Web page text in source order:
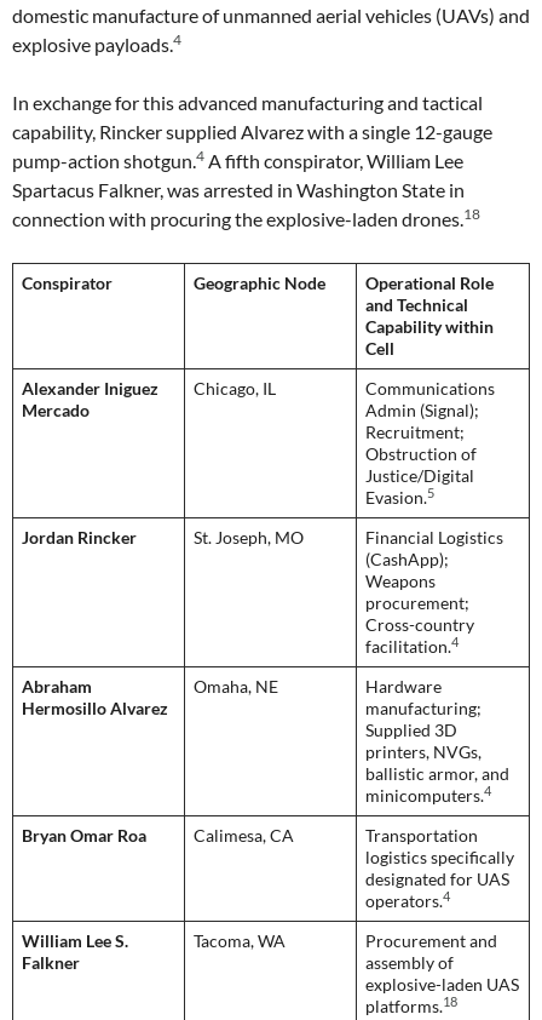
domestic manufacture of unmanned aerial vehicles (UAVs) and
explosive payloads.4
In exchange for this advanced manufacturing and tactical
capability, Rincker supplied Alvarez with a single 12-gauge
pump-action shotgun.4 A fifth conspirator, William Lee
Spartacus Falkner, was arrested in Washington State in
connection with procuring the explosive-laden drones.18
Conspirator Geographic Node
Operational Role
and Technical
Capability within
Cell
Alexander Iniguez
Mercado
Chicago, IL
Communications
Admin (Signal);
Recruitment;
Obstruction of
Justice/Digital
Evasion.5
Jordan Rincker St. Joseph, MO
Financial Logistics
(CashApp);
Weapons
procurement;
Cross-country
facilitation.4
Abraham
Hermosillo Alvarez
Omaha, NE
Hardware
manufacturing;
Supplied 3D
printers, NVGs,
ballistic armor, and
minicomputers.4
Bryan Omar Roa Calimesa, CA
Transportation
logistics specifically
designated for UAS
operators.4
William Lee S.
Falkner
Tacoma, WA
Procurement and
assembly of
explosive-laden UAS
platforms.18